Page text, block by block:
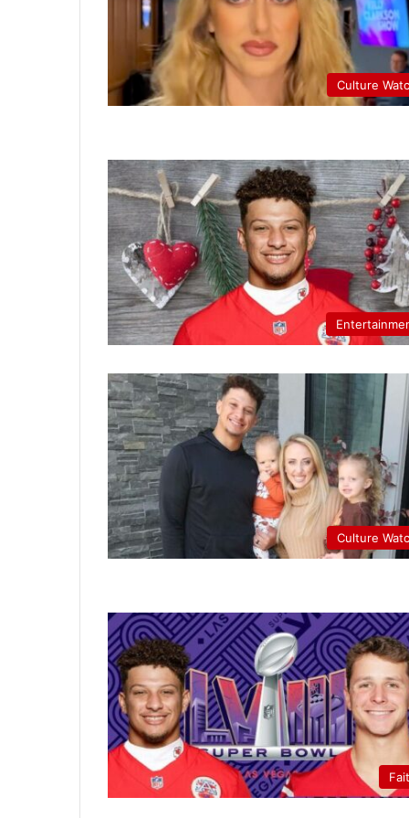
Culture
Culture